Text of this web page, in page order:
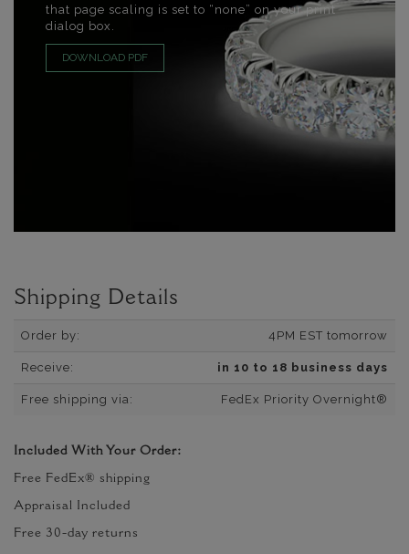
that page scaling is set to “none” on your print
dialog box.
DOWNLOAD PDF
Shipping Details
Order by: 4PM EST tomorrow
Receive: in 10 to 18 business days
Free shipping via: FedEx Priority Overnight®
Included With Your Order:
Free FedEx® shipping
Appraisal Included
Free 30-day returns